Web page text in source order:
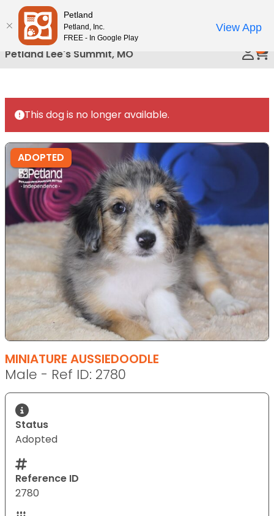
Please
note:
This
website
includes
accessibility
system.
Petland Lee's Summit, MO
This dog is no longer available.
ADOPTED
MINIATURE AUSSIEDOODLE
Male - Ref ID: 2780
Status
Adopted
Reference ID
2780
Petland
Petland, Inc.
FREE - In Google Play
View App